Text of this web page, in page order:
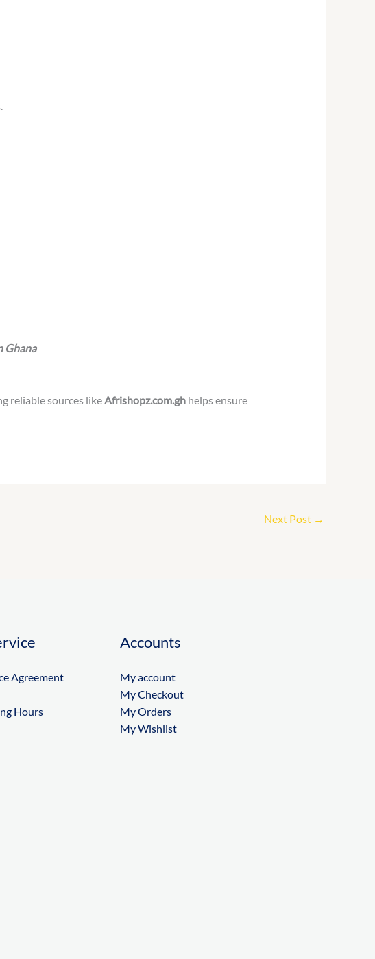
Ghana
reliable sources likeAfrishopz.com.ghhelps ensure
Next Post →
Agreement
Hours
Accounts
My account
My Checkout
My Orders
My Wishlist